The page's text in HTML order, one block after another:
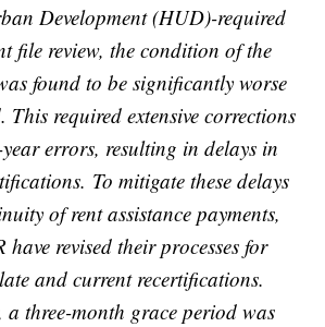
Development (HUD)-required
file review, the condition of the
found to be significantly worse
required extensive corrections
errors, resulting in delays in
To mitigate these delays
of rent assistance payments,
revised their processes for
and current recertifications.
three-month grace period was